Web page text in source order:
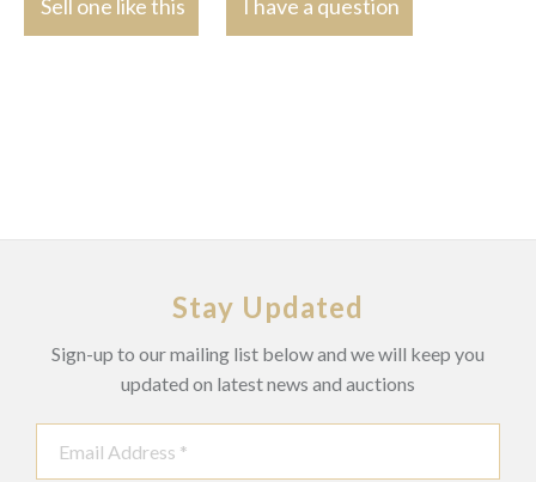
Sell one like this I have a question
Stay Updated
Sign-up to our mailing list below and we will keep you
updated on latest news and auctions